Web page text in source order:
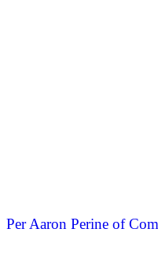
Per Aaron Perine of